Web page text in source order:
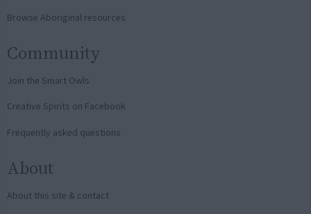
Browse Aboriginal resources
Community
Join the Smart Owls
Creative Spirits on Facebook
Frequently asked questions
About
About this site & contact